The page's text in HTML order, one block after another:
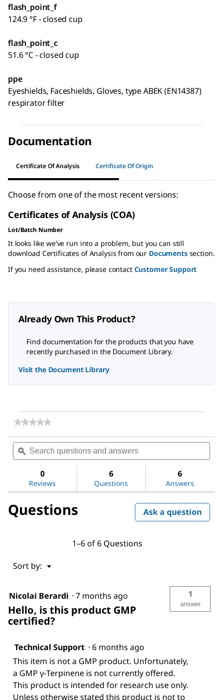
flash_point_f
124.9 °F - closed cup
flash_point_c
51.6 °C - closed cup
ppe
Eyeshields, Faceshields, Gloves, type ABEK (EN14387)
respirator filter
Documentation
Certificate Of Analysis Certificate Of Origin
Choose from one of the most recent versions:
Certificates of Analysis (COA)
Lot/Batch Number
It looks like we've run into a problem, but you can still
download Certificates of Analysis from our Documentssection.
If you need assistance, please contact Customer Support
Already Own This Product?
Find documentation for the products that you have
recently purchased in the Document Library.
Visit the Document Library
★★★★★
★★★★★
rating
value
for
Terpinene
Search
questions
and
ϙ
0
Reviews
6
Questions
6
Answers
Questions Ask a question
1–6 of 6 Questions
Sort by: ▼
Menu
Nicolai Berardi · 7 months ago
Hello, is this product GMP
certified?
1
answer
Technical Support · 6 months ago
This item is not a GMP product. Unfortunately,
a GMP γ-Terpinene is not currently offered.
This product is intended for research use only.
Unless otherwise stated this product is not to